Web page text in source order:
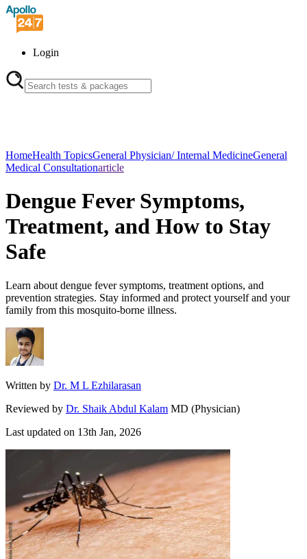
Login
HomeHealth TopicsGeneral Physician/ Internal MedicineGeneral
Medical Consultationarticle
Dengue Fever Symptoms,
Treatment, and How to Stay
Safe
Learn about dengue fever symptoms, treatment options, and
prevention strategies. Stay informed and protect yourself and your
family from this mosquito-borne illness.
Written by Dr. M L Ezhilarasan
Reviewed by Dr. Shaik Abdul Kalam MD (Physician)
Last updated on 13th Jan, 2026